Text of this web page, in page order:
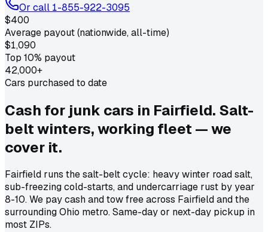
Or call 1-855-922-3095
$400
Average payout (nationwide, all-time)
$1,090
Top 10% payout
42,000+
Cars purchased to date
Cash for junk cars in Fairfield. Salt-
belt winters, working fleet — we
cover it.
Fairfield runs the salt-belt cycle: heavy winter road salt,
sub-freezing cold-starts, and undercarriage rust by year
8-10. We pay cash and tow free across Fairfield and the
surrounding Ohio metro. Same-day or next-day pickup in
most ZIPs.